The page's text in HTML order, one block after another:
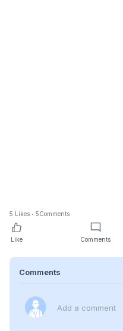
5 Likes 5Comments
Like Comments
Comments
Add a comment